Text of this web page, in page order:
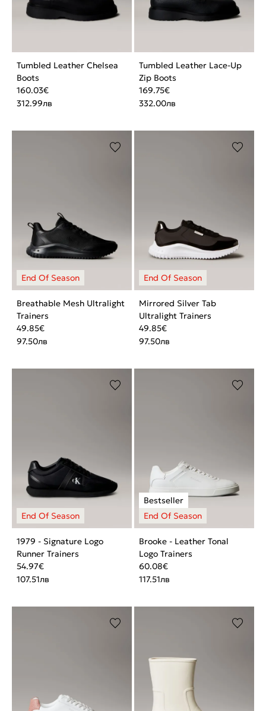
Tumbled Leather Chelsea
Boots
160.03€
312.99лв
Tumbled Leather Lace-Up
Zip Boots
169.75€
332.00лв
Breathable Mesh Ultralight
Trainers
49.85€
97.50лв
Mirrored Silver Tab
Ultralight Trainers
49.85€
97.50лв
1979 - Signature Logo
Runner Trainers
54.97€
107.51лв
Brooke - Leather Tonal
Logo Trainers
60.08€
117.51лв